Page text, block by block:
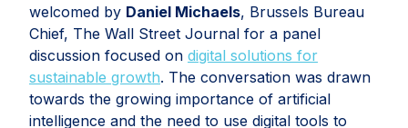
welcomed by Daniel Michaels, Brussels Bureau
Chief, The Wall Street Journal for a panel
discussion focused on digital solutions for
sustainable growth. The conversation was drawn
towards the growing importance of artificial
intelligence and the need to use digital tools to